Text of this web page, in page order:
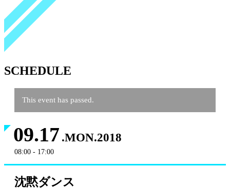
SCHEDULE
This event has passed.
09.17 .MON.2018
08:00 - 17:00
沈黙ダンス